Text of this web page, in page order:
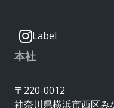
Label
本社
〒220-0012
神奈川県横浜市西区